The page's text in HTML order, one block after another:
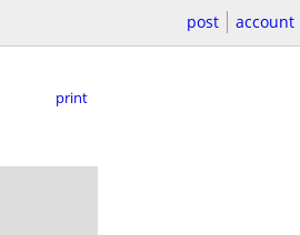
post account
print